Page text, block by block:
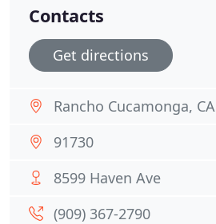
Contacts
Get directions
Rancho Cucamonga, CA
91730
8599 Haven Ave
(909) 367-2790